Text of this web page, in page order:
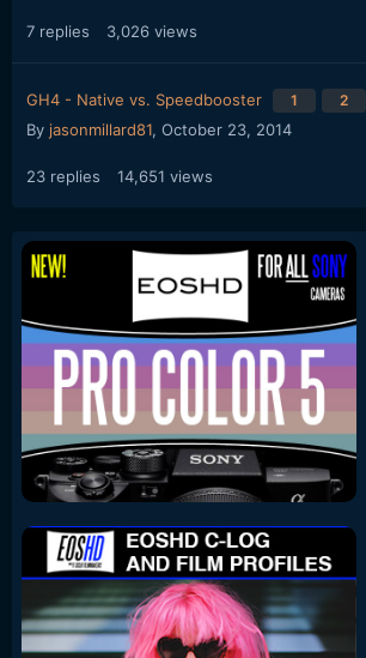
7 replies 3,026 views
GH4 - Native vs. Speedbooster 1 2
By jasonmillard81, October 23, 2014
23 replies 14,651 views